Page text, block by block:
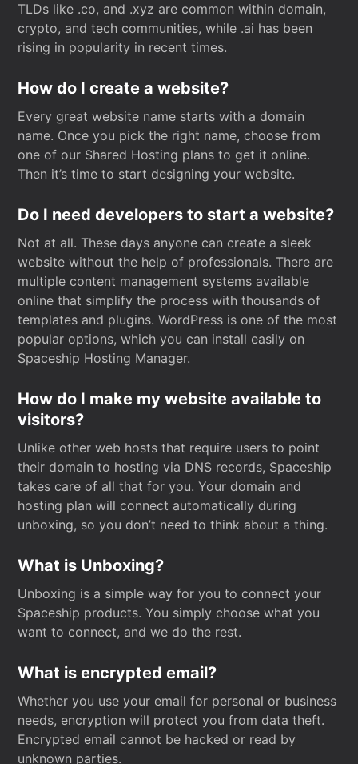
TLDs like .co, and .xyz are common within domain,
crypto, and tech communities, while .ai has been
rising in popularity in recent times.
How do I create a website?
Every great website name starts with a domain
name. Once you pick the right name, choose from
one of our Shared Hosting plans to get it online.
Then it’s time to start designing your website.
Do I need developers to start a website?
Not at all. These days anyone can create a sleek
website without the help of professionals. There are
multiple content management systems available
online that simplify the process with thousands of
templates and plugins. WordPress is one of the most
popular options, which you can install easily on
Spaceship Hosting Manager.
How do I make my website available to
visitors?
Unlike other web hosts that require users to point
their domain to hosting via DNS records, Spaceship
takes care of all that for you. Your domain and
hosting plan will connect automatically during
unboxing, so you don’t need to think about a thing.
What is Unboxing?
Unboxing is a simple way for you to connect your
Spaceship products. You simply choose what you
want to connect, and we do the rest.
What is encrypted email?
Whether you use your email for personal or business
needs, encryption will protect you from data theft.
Encrypted email cannot be hacked or read by
unknown parties.